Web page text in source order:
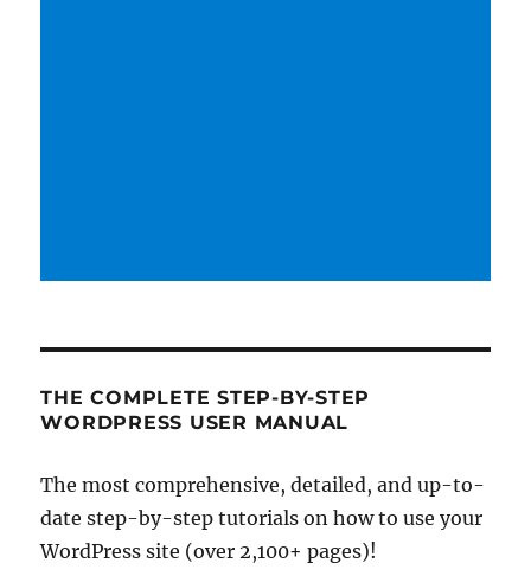
THE COMPLETE STEP-BY-STEP
WORDPRESS USER MANUAL
The most comprehensive, detailed, and up-to-
date step-by-step tutorials on how to use your
WordPress site (over 2,100+ pages)!